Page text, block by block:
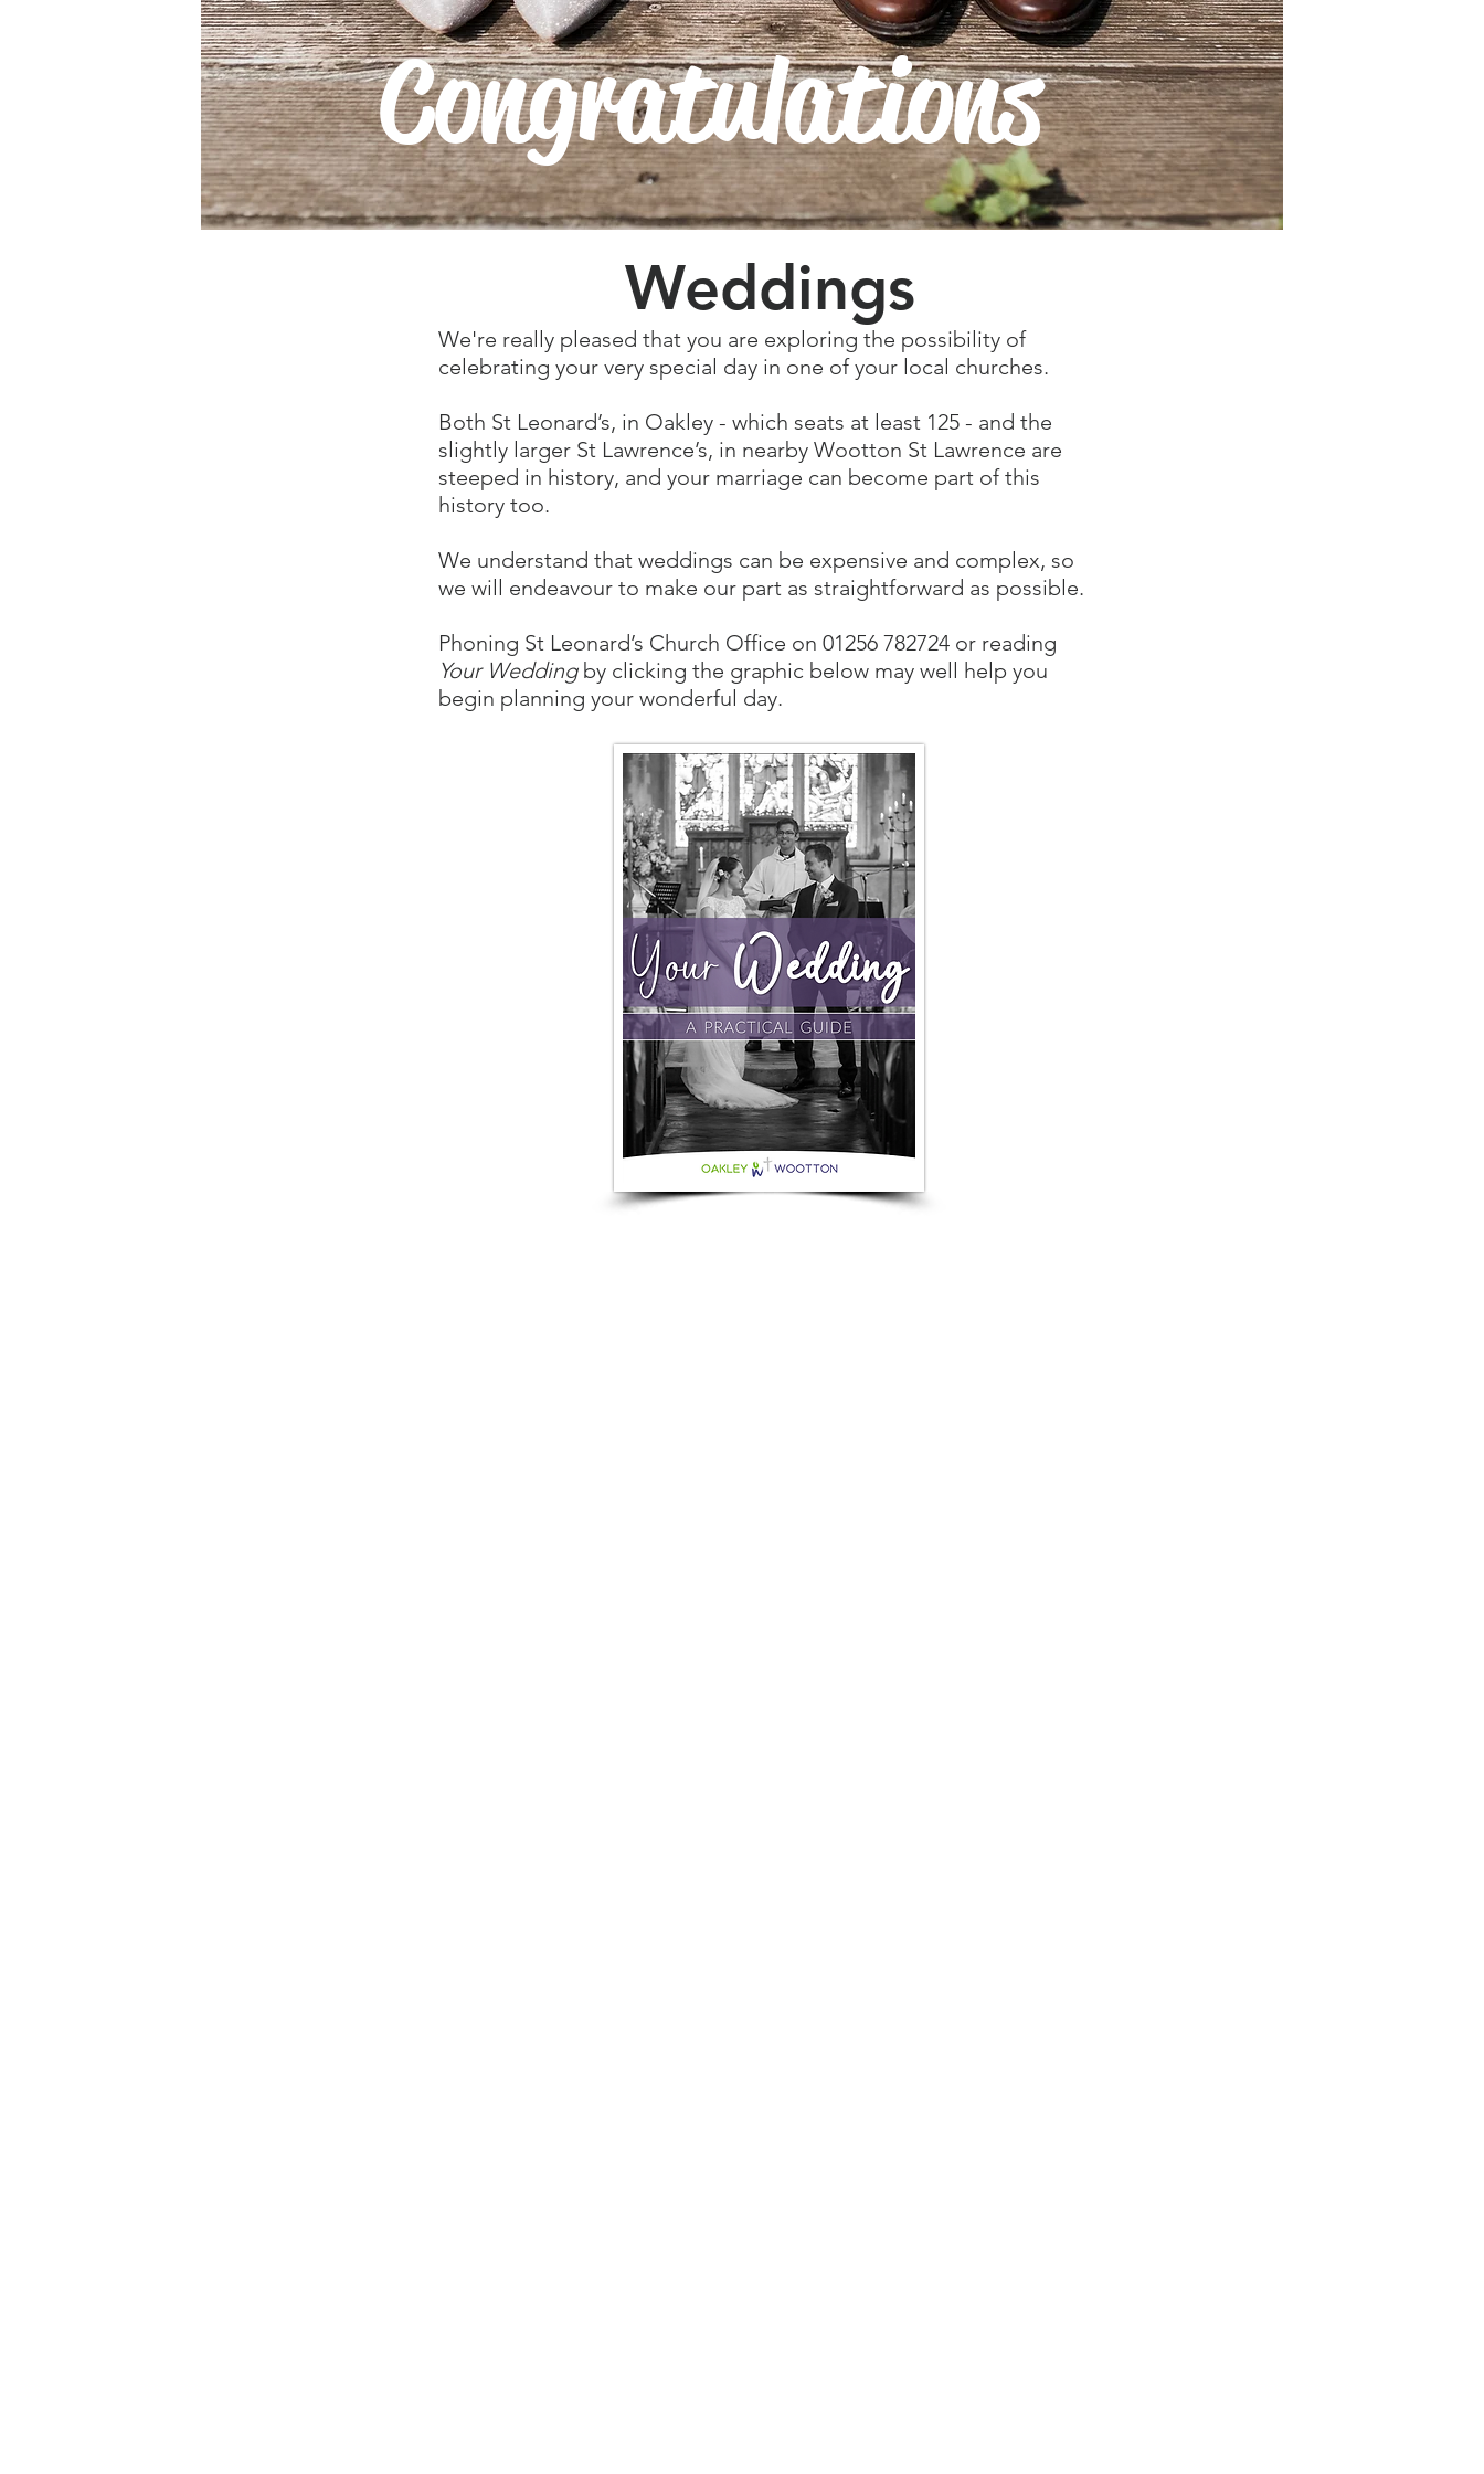
Congratulations
Weddings
We're really pleased that you are exploring the possibility of
celebrating your very special day in one of your local churches.
Both St Leonard’s, in Oakley - which seats at least 125 - and the
slightly larger St Lawrence’s, in nearby Wootton St Lawrence are
steeped in history, and your marriage can become part of this
history too.
We understand that weddings can be expensive and complex, so
we will endeavour to make our part as straightforward as possible.
Phoning St Leonard’s Church Office on 01256 782724 or reading
Your Weddingby clicking the graphic below may well help you
begin planning your wonderful day.